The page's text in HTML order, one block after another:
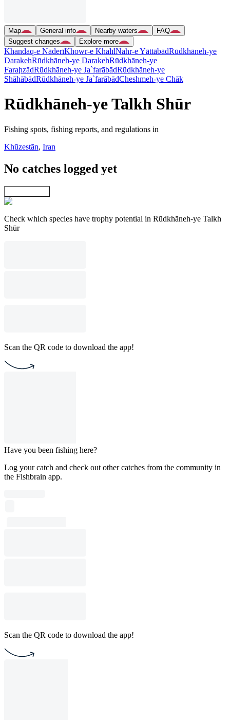
Map General info Nearby waters
FAQ
Suggest changes
Explore more
Khandaq-e NāderīKhowr-e KhalīlNahr-e YāttābādRūdkhāneh-ye
DarakehRūdkhāneh-ye DarakehRūdkhāneh-ye
FaraḩzādRūdkhāneh-ye Ja`farābādRūdkhāneh-ye
ShāhābādRūdkhāneh-ye Ja`farābādCheshmeh-ye Chāk
Rūdkhāneh-ye Talkh Shūr
Fishing spots, fishing reports, and regulations in
Khūzestān, Iran
No catches logged yet
Check which species have trophy potential in Rūdkhāneh-ye Talkh
Shūr
Scan the QR code to download the app!
Have you been fishing here?
Log your catch and check out other catches from the community in
the Fishbrain app.
Scan the QR code to download the app!